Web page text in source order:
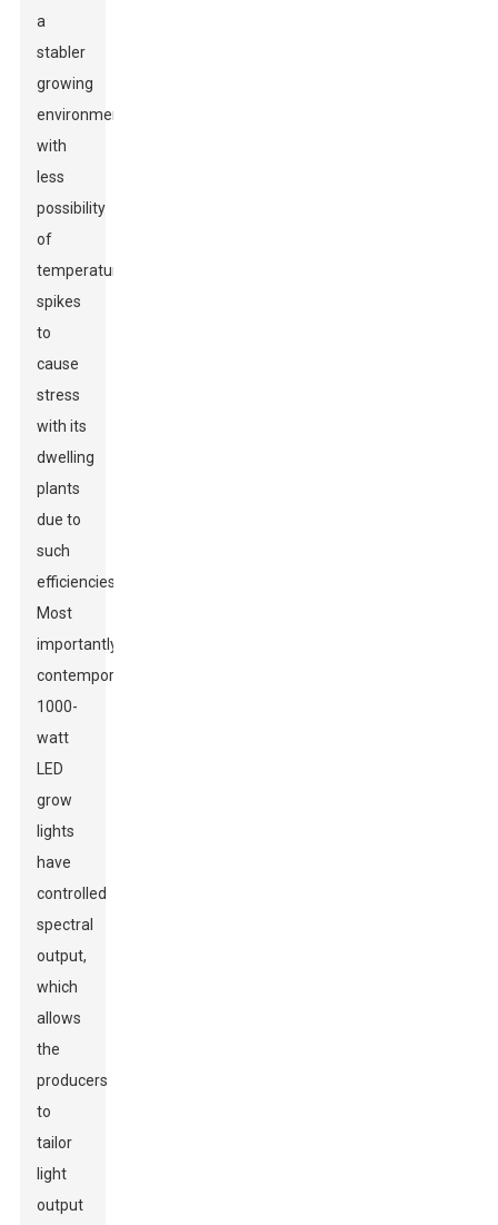
a
stabler
growing
environment
with
less
possibility
of
temperature
spikes
to
cause
stress
with its
dwelling
plants
due to
such
efficiencies.
Most
importantly,
contemporary
1000-
watt
LED
grow
lights
have
controlled
spectral
output,
which
allows
the
producers
to
tailor
light
output